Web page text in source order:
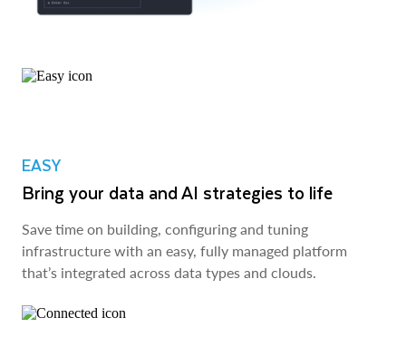
EASY
Bring your data and AI strategies to life
Save time on building, configuring and tuning
infrastructure with an easy, fully managed platform
that’s integrated across data types and clouds.